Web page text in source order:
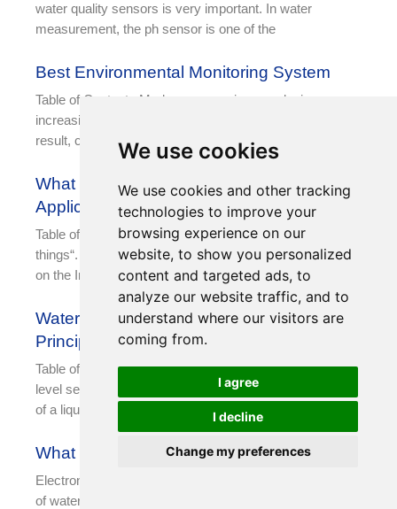
We use cookies
We use cookies and other tracking
technologies to improve your
browsing experience on our
website, to show you personalized
content and targeted ads, to
analyze our website traffic, and to
understand where our visitors are
coming from.
I agree
I decline
Change my preferences
water quality sensors is very important. In water
measurement, the ph sensor is one of the
Best Environmental Monitoring System
Table of Contents Modern companies are placing an
increasing emphasis on the value of collected data. As a
result, central data centers, IDCs, and similar
What Is IoT? Top 16 IoT Sensors And
Applications
Table of Contents What is IoT? IoT is the “Internet of
things“. It is an extended and expanded network based
on the Internet. It combines
Water Level Sensor: Types, Working
Principle and Applications
Table of Contents What is a water level sensor? A water
level sensor is a device designed to measure the height
of a liquid, typically
What Is Water Level Gauge?
Electronic water level measurement gauge is a new type
of water level measurement sensor, which is composed